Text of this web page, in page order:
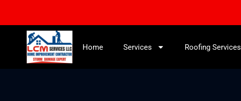
Home Services Roofing Services